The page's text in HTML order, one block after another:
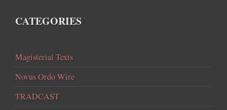
CATEGORIES
Magisterial Texts
Novus Ordo Wire
TRADCAST